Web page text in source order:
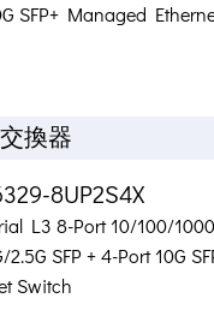
SFP+ Managed
換器
8UP2S4X
L3 8-Port 10/100/
2.5G SFP + 4-Port 10G
Switch